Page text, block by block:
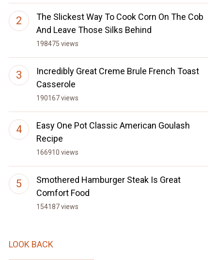
The Slickest Way To Cook Corn On The Cob
And Leave Those Silks Behind
198475 views
Incredibly Great Creme Brule French Toast
Casserole
190167 views
Easy One Pot Classic American Goulash
Recipe
166910 views
Smothered Hamburger Steak Is Great
Comfort Food
154187 views
LOOK BACK